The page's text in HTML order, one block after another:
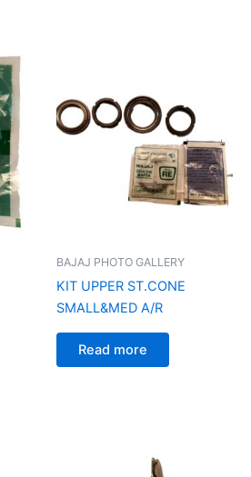
BAJAJ PHOTO GALLERY
KIT UPPER ST.CONE
SMALL&MED A/R
Read more